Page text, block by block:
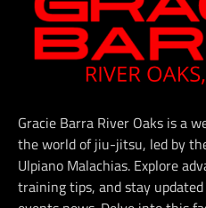
Gracie Barra River Oaks is a
the world of jiu-jitsu, led by
Ulpiano Malachias. Explore
training tips, and stay